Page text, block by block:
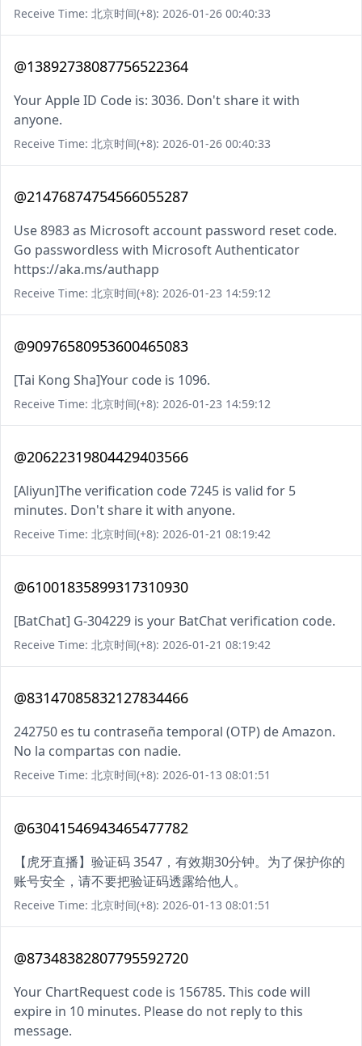
Receive Time: 北京时间(+8): 2026-01-26 00:40:33
@13892738087756522364
Your Apple ID Code is: 3036. Don't share it with
anyone.
Receive Time: 北京时间(+8): 2026-01-26 00:40:33
@21476874754566055287
Use 8983 as Microsoft account password reset code.
Go passwordless with Microsoft Authenticator
https://aka.ms/authapp
Receive Time: 北京时间(+8): 2026-01-23 14:59:12
@90976580953600465083
[Tai Kong Sha]Your code is 1096.
Receive Time: 北京时间(+8): 2026-01-23 14:59:12
@20622319804429403566
[Aliyun]The verification code 7245 is valid for 5
minutes. Don't share it with anyone.
Receive Time: 北京时间(+8): 2026-01-21 08:19:42
@61001835899317310930
[BatChat] G-304229 is your BatChat verification code.
Receive Time: 北京时间(+8): 2026-01-21 08:19:42
@83147085832127834466
242750 es tu contraseña temporal (OTP) de Amazon.
No la compartas con nadie.
Receive Time: 北京时间(+8): 2026-01-13 08:01:51
@63041546943465477782
【虎牙直播】验证码 3547，有效期30分钟。为了保护你的
账号安全，请不要把验证码透露给他人。
Receive Time: 北京时间(+8): 2026-01-13 08:01:51
@87348382807795592720
Your ChartRequest code is 156785. This code will
expire in 10 minutes. Please do not reply to this
message.